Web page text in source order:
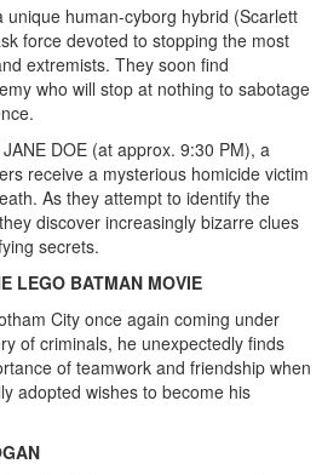
unique human-cyborg hybrid (Scarlett
force devoted to stopping the most
extremists. They soon find
who will stop at nothing to sabotage
DOE (at approx. 9:30 PM), a
receive a mysterious homicide victim
As they attempt to identify the
discover increasingly bizarre clues
secrets.
LEGO BATMAN MOVIE
City once again coming under
of criminals, he unexpectedly finds
of teamwork and friendship when
adopted wishes to become his